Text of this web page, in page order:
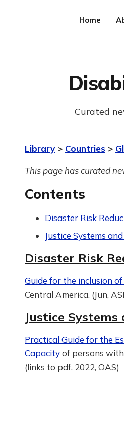
Home
Curated
Library > Countries >
This page has curated
Contents
Disaster Risk
Justice Systems
Disaster Risk
Guide for the inclusion
Central America. (Jun,
Justice
Practical Guide for the
Capacityof persons
(links to pdf, 2022, OAS)